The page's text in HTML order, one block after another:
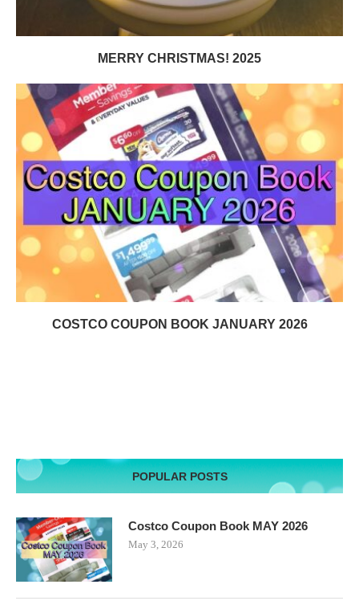
MERRY CHRISTMAS! 2025
COSTCO COUPON BOOK JANUARY 2026
POPULAR POSTS
Costco Coupon Book MAY 2026
May 3, 2026